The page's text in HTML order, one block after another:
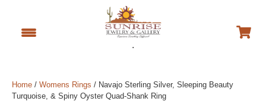
.
Home / Womens Rings / Navajo Sterling Silver, Sleeping Beauty
Turquoise, & Spiny Oyster Quad-Shank Ring